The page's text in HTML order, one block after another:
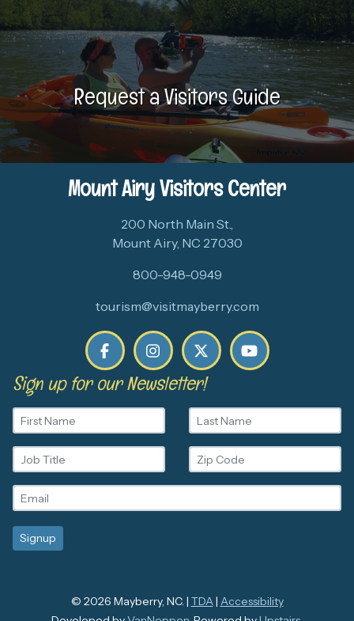
Request a Visitors Guide
Mount Airy Visitors Center
200 North Main St.,
Mount Airy, NC 27030
800-948-0949
tourism@visitmayberry.com
Sign up for our Newsletter!
© 2026 Mayberry, NC. | TDA| Accessibility